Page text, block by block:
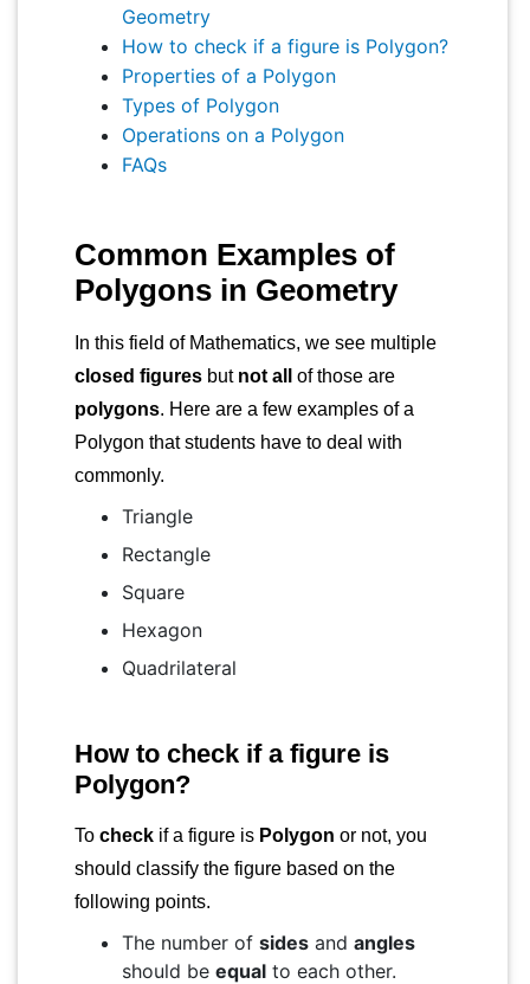
Geometry
How to check if a figure is Polygon?
Properties of a Polygon
Types of Polygon
Operations on a Polygon
FAQs
Common Examples of
Polygons in Geometry
In this field of Mathematics, we see multiple
closed figures but not all
of those are
polygons. Here are a few examples of a
Polygon that students have to deal with
commonly.
Triangle
Rectangle
Square
Hexagon
Quadrilateral
How to check if a figure is
Polygon?
To check if a figure is Polygon or not, you
should classify the figure based on the
following points.
The number of sides and angles
should be equal to each other.